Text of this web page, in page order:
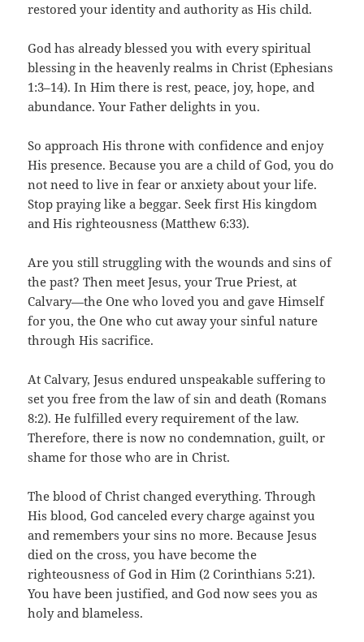
restored your identity and authority as His child.
God has already blessed you with every spiritual
blessing in the heavenly realms in Christ (Ephesians
1:3–14). In Him there is rest, peace, joy, hope, and
abundance. Your Father delights in you.
So approach His throne with confidence and enjoy
His presence. Because you are a child of God, you do
not need to live in fear or anxiety about your life.
Stop praying like a beggar. Seek first His kingdom
and His righteousness (Matthew 6:33).
Are you still struggling with the wounds and sins of
the past? Then meet Jesus, your True Priest, at
Calvary—the One who loved you and gave Himself
for you, the One who cut away your sinful nature
through His sacrifice.
At Calvary, Jesus endured unspeakable suffering to
set you free from the law of sin and death (Romans
8:2). He fulfilled every requirement of the law.
Therefore, there is now no condemnation, guilt, or
shame for those who are in Christ.
The blood of Christ changed everything. Through
His blood, God canceled every charge against you
and remembers your sins no more. Because Jesus
died on the cross, you have become the
righteousness of God in Him (2 Corinthians 5:21).
You have been justified, and God now sees you as
holy and blameless.